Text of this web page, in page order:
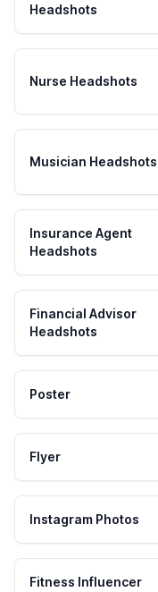
Headshots
Nurse Headshots
Musician Headshots
Insurance Agent
Headshots
Financial Advisor
Headshots
Poster
Flyer
Instagram Photos
Fitness Influencer